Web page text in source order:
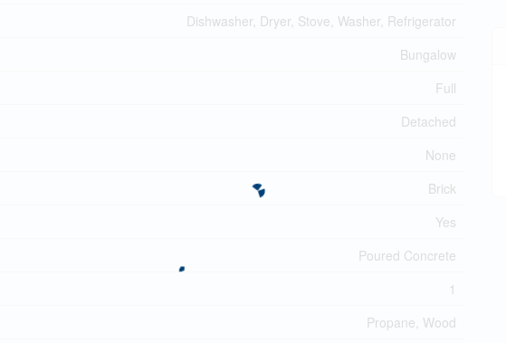
Dishwasher, Dryer, Stove, Washer, Refrigerator
Bungalow
Full
Detached
None
Brick
Yes
Poured Concrete
1
Propane, Wood